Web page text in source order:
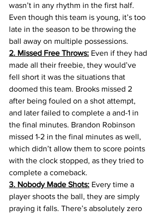
wasn’t in any rhythm in the first half.
Even though this team is young, it’s too
late in the season to be throwing the
ball away on multiple possessions.
2. Missed Free Throws: Even if they had
made all their freebie, they would’ve
fell short it was the situations that
doomed this team. Brooks missed 2
after being fouled on a shot attempt,
and later failed to complete a and-1 in
the final minutes. Brandon Robinson
missed 1-2 in the final minutes as well,
which didn’t allow them to score points
with the clock stopped, as they tried to
complete a comeback.
3. Nobody Made Shots: Every time a
player shoots the ball, they are simply
praying it falls. There’s absolutely zero